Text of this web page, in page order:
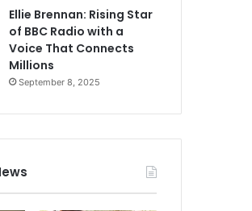
Ellie Brennan: Rising Star
of BBC Radio with a
Voice That Connects
Millions
September 8, 2025